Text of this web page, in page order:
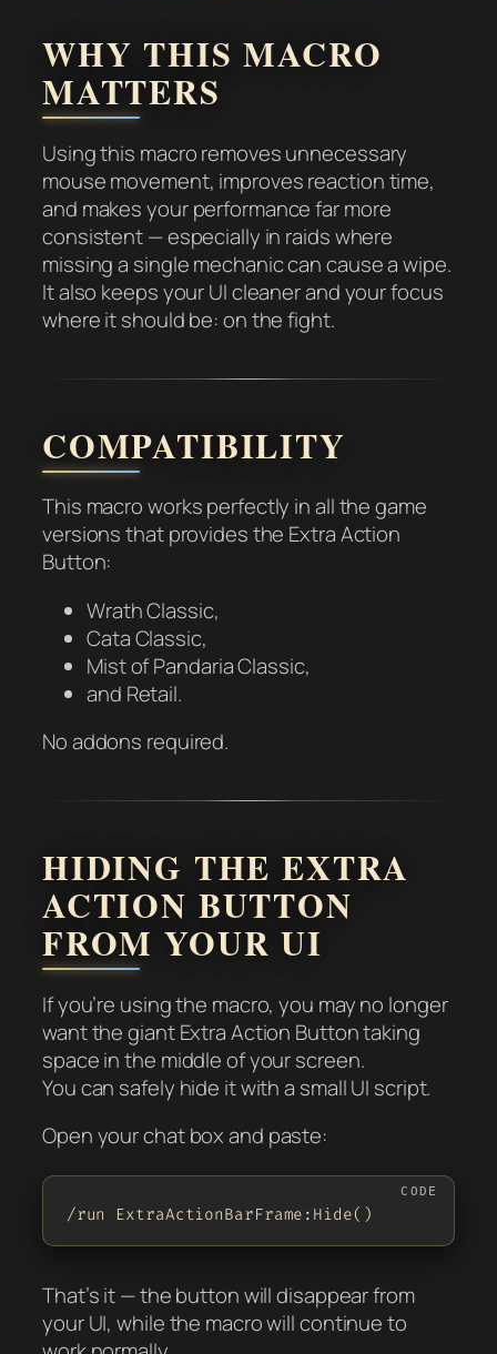
WHY THIS MACRO
MATTERS
Using this macro removes unnecessary
mouse movement, improves reaction time,
and makes your performance far more
consistent — especially in raids where
missing a single mechanic can cause a wipe.
It also keeps your UI cleaner and your focus
where it should be: on the fight.
COMPATIBILITY
This macro works perfectly in all the game
versions that provides the Extra Action
Button:
Wrath Classic,
Cata Classic,
Mist of Pandaria Classic,
and Retail.
No addons required.
HIDING THE EXTRA
ACTION BUTTON
FROM YOUR UI
If you’re using the macro, you may no longer
want the giant Extra Action Button taking
space in the middle of your screen.
You can safely hide it with a small UI script.
Open your chat box and paste:
/run ExtraActionBarFrame:Hide()
That’s it — the button will disappear from
your UI, while the macro will continue to